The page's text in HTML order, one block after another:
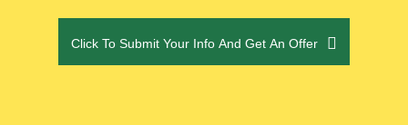
Click To Submit Your Info And Get An Offer